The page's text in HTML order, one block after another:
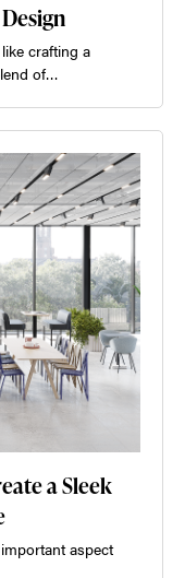
crafting a
of…
a Sleek
aspect